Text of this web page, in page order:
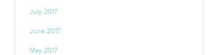
July 2017
June 2017
May 2017